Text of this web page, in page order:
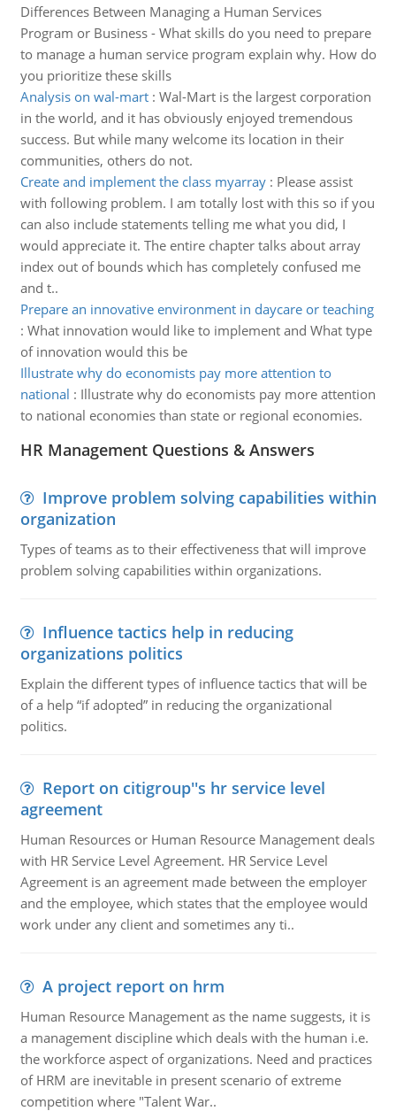
Differences Between Managing a Human Services
Program or Business - What skills do you need to prepare
to manage a human service program explain why. How do
you prioritize these skills
Analysis on wal-mart: Wal-Mart is the largest corporation
in the world, and it has obviously enjoyed tremendous
success. But while many welcome its location in their
communities, others do not.
Create and implement the class myarray: Please assist
with following problem. I am totally lost with this so if you
can also include statements telling me what you did, I
would appreciate it. The entire chapter talks about array
index out of bounds which has completely confused me
and t..
Prepare an innovative environment in daycare or teaching
: What innovation would like to implement and What type
of innovation would this be
Illustrate why do economists pay more attention to
national : Illustrate why do economists pay more attention
to national economies than state or regional economies.
HR Management Questions & Answers
Improve problem solving capabilities within
organization
Types of teams as to their effectiveness that will improve
problem solving capabilities within organizations.
Influence tactics help in reducing
organizations politics
Explain the different types of influence tactics that will be
of a help “if adopted” in reducing the organizational
politics.
Report on citigroup''s hr service level
agreement
Human Resources or Human Resource Management deals
with HR Service Level Agreement. HR Service Level
Agreement is an agreement made between the employer
and the employee, which states that the employee would
work under any client and sometimes any ti..
A project report on hrm
Human Resource Management as the name suggests, it is
a management discipline which deals with the human i.e.
the workforce aspect of organizations. Need and practices
of HRM are inevitable in present scenario of extreme
competition where "Talent War..